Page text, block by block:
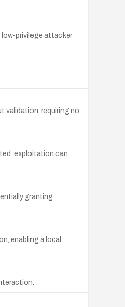
low-privilege attacker
validation, requiring no
exploitation can
granting
enabling a local